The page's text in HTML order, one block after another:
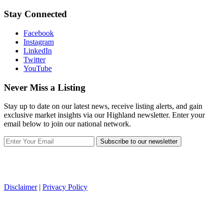
Stay Connected
Facebook
Instagram
LinkedIn
Twitter
YouTube
Never Miss a Listing
Stay up to date on our latest news, receive listing alerts, and gain
exclusive market insights via our Highland newsletter. Enter your
email below to join our national network.
Subscribe to our newsletter
Disclaimer| Privacy Policy